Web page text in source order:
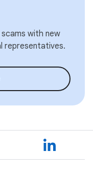
with new
representatives.